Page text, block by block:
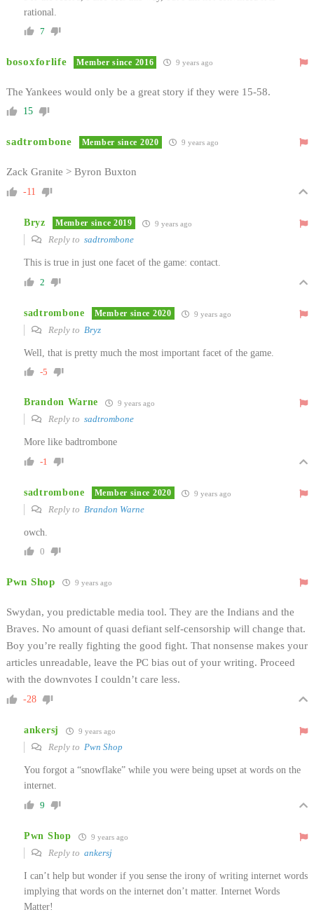
rational.
7
bosoxforlife Member since 2016 9 years ago
The Yankees would only be a great story if they were 15-58.
15
sadtrombone Member since 2020 9 years ago
Zack Granite > Byron Buxton
-11
Bryz Member since 2019 9 years ago
Reply to sadtrombone
This is true in just one facet of the game: contact.
2
sadtrombone Member since 2020 9 years ago
Reply to Bryz
Well, that is pretty much the most important facet of the game.
-5
Brandon Warne 9 years ago
Reply to sadtrombone
More like badtrombone
-1
sadtrombone Member since 2020 9 years ago
Reply to Brandon Warne
owch.
0
Pwn Shop 9 years ago
Swydan, you predictable media tool. They are the Indians and the
Braves. No amount of quasi defiant self-censorship will change that.
Boy you’re really fighting the good fight. That nonsense makes your
articles unreadable, leave the PC bias out of your writing. Proceed
with the downvotes I couldn’t care less.
-28
ankersj 9 years ago
Reply to Pwn Shop
You forgot a “snowflake” while you were being upset at words on the
internet.
9
Pwn Shop 9 years ago
Reply to ankersj
I can’t help but wonder if you sense the irony of writing internet words
implying that words on the internet don’t matter. Internet Words
Matter!